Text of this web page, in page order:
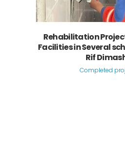
Rehabilitation
Facilities in Several
Rif
Completed